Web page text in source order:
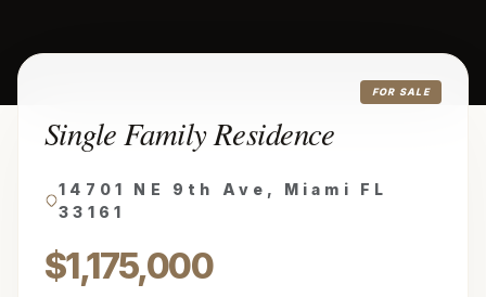
FOR SALE
Single Family Residence
14701 NE 9th Ave, Miami FL
33161
$1,175,000